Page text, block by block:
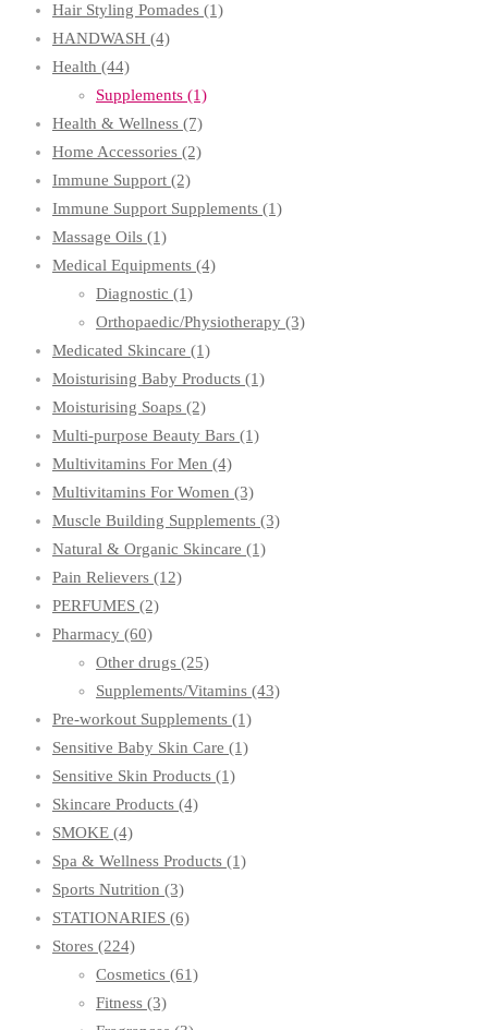
Hair Styling Pomades (1)
HANDWASH (4)
Health (44)
Supplements (1)
Health & Wellness (7)
Home Accessories (2)
Immune Support (2)
Immune Support Supplements (1)
Massage Oils (1)
Medical Equipments (4)
Diagnostic (1)
Orthopaedic/Physiotherapy (3)
Medicated Skincare (1)
Moisturising Baby Products (1)
Moisturising Soaps (2)
Multi-purpose Beauty Bars (1)
Multivitamins For Men (4)
Multivitamins For Women (3)
Muscle Building Supplements (3)
Natural & Organic Skincare (1)
Pain Relievers (12)
PERFUMES (2)
Pharmacy (60)
Other drugs (25)
Supplements/Vitamins (43)
Pre-workout Supplements (1)
Sensitive Baby Skin Care (1)
Sensitive Skin Products (1)
Skincare Products (4)
SMOKE (4)
Spa & Wellness Products (1)
Sports Nutrition (3)
STATIONARIES (6)
Stores (224)
Cosmetics (61)
Fitness (3)